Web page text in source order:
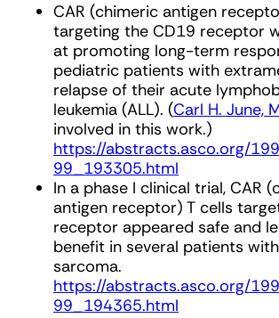
CAR (chimeric antigen
targeting the CD19 receptor
at promoting long-term
pediatric patients with
relapse of their acute
leukemia (ALL). (Carl H. June,
involved in this work.)
https://abstracts.asco.org/
99_193305.html
In a phase I clinical trial, CAR
antigen receptor) T cells
receptor appeared safe and
benefit in several patients with
sarcoma.
https://abstracts.asco.org/
99_194365.html